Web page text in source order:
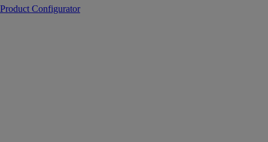
Product Configurator